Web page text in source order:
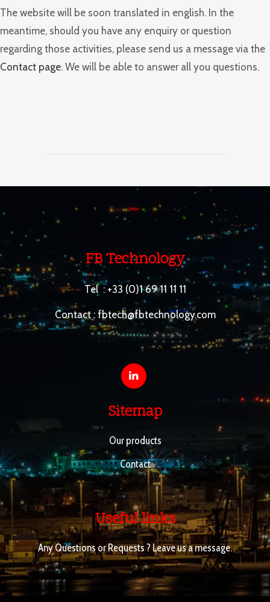
The website will be soon translated in english. In the
meantime, should you have any enquiry or question
regarding those activities, please send us a message via the
Contact page. We will be able to answer all you questions.
FB Technology
Tel : +33 (0)1 69 11 11 11
Contact : fbtech@fbtechnology.com
Sitemap
Our products
Contact
Useful links
Any Questions or Requests ? Leave us a message.